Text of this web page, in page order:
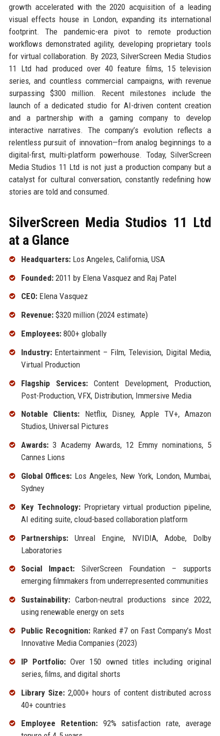
growth accelerated with the 2020 acquisition of a leading
visual effects house in London, expanding its international
footprint. The pandemic-era pivot to remote production
workflows demonstrated agility, developing proprietary tools
for virtual collaboration. By 2023, SilverScreen Media Studios
11 Ltd had produced over 40 feature films, 15 television
series, and countless commercial campaigns, with revenue
surpassing $300 million. Recent milestones include the
launch of a dedicated studio for AI-driven content creation
and a partnership with a gaming company to develop
interactive narratives. The company’s evolution reflects a
relentless pursuit of innovation—from analog beginnings to a
digital-first, multi-platform powerhouse. Today, SilverScreen
Media Studios 11 Ltd is not just a production company but a
catalyst for cultural conversation, constantly redefining how
stories are told and consumed.
SilverScreen Media Studios 11 Ltd
at a Glance
Headquarters:Los Angeles, California, USA
Founded:2011 by Elena Vasquez and Raj Patel
CEO:Elena Vasquez
Revenue:$320 million (2024 estimate)
Employees:800+ globally
Industry:Entertainment – Film, Television, Digital Media,
Virtual Production
Flagship Services:Content Development, Production,
Post-Production, VFX, Distribution, Immersive Media
Notable Clients: Netflix, Disney, Apple TV+, Amazon
Studios, Universal Pictures
Awards:3 Academy Awards, 12 Emmy nominations, 5
Cannes Lions
Global Offices: Los Angeles, New York, London, Mumbai,
Sydney
Key Technology:Proprietary virtual production pipeline,
AI editing suite, cloud-based collaboration platform
Partnerships:Unreal Engine, NVIDIA, Adobe, Dolby
Laboratories
Social Impact: SilverScreen Foundation – supports
emerging filmmakers from underrepresented communities
Sustainability:Carbon-neutral productions since 2022,
using renewable energy on sets
Public Recognition:Ranked #7 on Fast Company’s Most
Innovative Media Companies (2023)
IP Portfolio:Over 150 owned titles including original
series, films, and digital shorts
Library Size:2,000+ hours of content distributed across
40+ countries
Employee Retention:92% satisfaction rate, average